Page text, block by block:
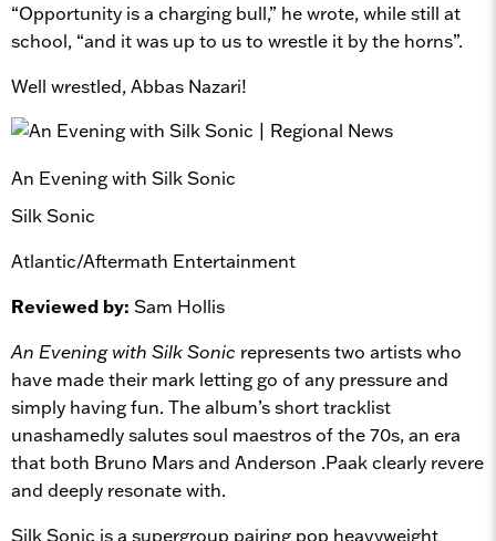
“Opportunity is a charging bull,” he wrote, while still at
school, “and it was up to us to wrestle it by the horns”.
Well wrestled, Abbas Nazari!
An Evening with Silk Sonic
Silk Sonic
Atlantic/Aftermath Entertainment
Reviewed by: Sam Hollis
An Evening with Silk Sonic represents two artists who
have made their mark letting go of any pressure and
simply having fun. The album’s short tracklist
unashamedly salutes soul maestros of the 70s, an era
that both Bruno Mars and Anderson .Paak clearly revere
and deeply resonate with.
Silk Sonic is a supergroup pairing pop heavyweight